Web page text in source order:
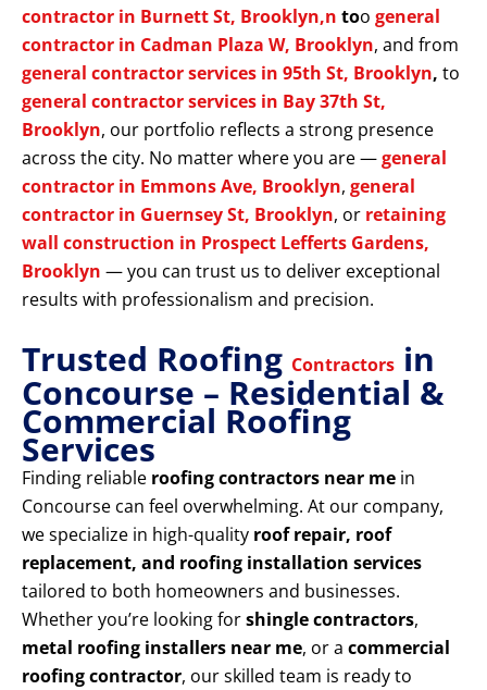
contractor in Burnett St, Brooklyn,n too general
contractor in Cadman Plaza W, Brooklyn, and from
general contractor services in 95th St, Brooklyn, to
general contractor services in Bay 37th St,
Brooklyn, our portfolio reflects a strong presence
across the city. No matter where you are —general
contractor in Emmons Ave, Brooklyn, general
contractor in Guernsey St, Brooklyn, or retaining
wall construction in Prospect Lefferts Gardens,
Brooklyn — you can trust us to deliver exceptional
results with professionalism and precision.
Trusted Roofing Contractors in
Concourse – Residential &
Commercial Roofing
Services
Finding reliable roofing contractors near me in
Concourse can feel overwhelming. At our company,
we specialize in high-quality roof repair, roof
replacement, and roofing installation services
tailored to both homeowners and businesses.
Whether you’re looking forshingle contractors,
metal roofing installers near me, or a commercial
roofing contractor, our skilled team is ready to